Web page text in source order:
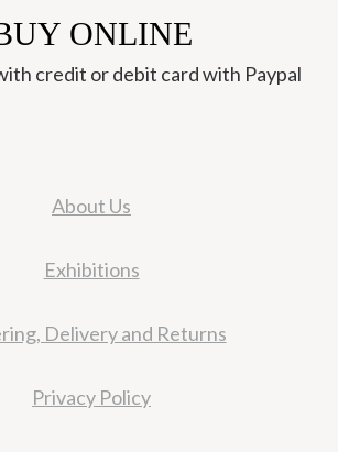
ONLINE
credit or debit card with Paypal
About Us
Exhibitions
Delivery and Returns
Privacy Policy